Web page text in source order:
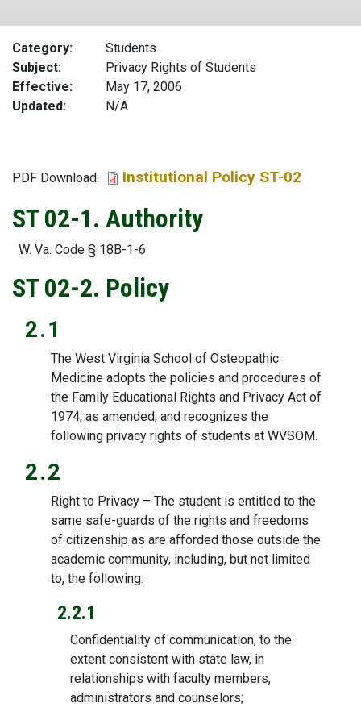
Category
Students
Subject
Privacy Rights of Students
Effective
May 17, 2006
Updated
N/A
PDF Download: FileInstitutional Policy ST-02
ST 02-1. Authority
W. Va. Code § 18B-1-6
ST 02-2. Policy
2.1
The West Virginia School of Osteopathic
Medicine adopts the policies and procedures of
the Family Educational Rights and Privacy Act of
1974, as amended, and recognizes the
following privacy rights of students at WVSOM.
2.2
Right to Privacy – The student is entitled to the
same safe-guards of the rights and freedoms
of citizenship as are afforded those outside the
academic community, including, but not limited
to, the following:
2.2.1
Confidentiality of communication, to the
extent consistent with state law, in
relationships with faculty members,
administrators and counselors;